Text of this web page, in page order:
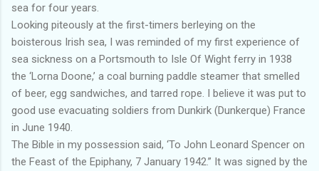
sea for four years.
Looking piteously at the first-timers berleying on the
boisterous Irish sea, I was reminded of my first experience of
sea sickness on a Portsmouth to Isle Of Wight ferry in 1938
the ‘Lorna Doone,’ a coal burning paddle steamer that smelled
of beer, egg sandwiches, and tarred rope. I believe it was put to
good use evacuating soldiers from Dunkirk (Dunkerque) France
in June 1940.
The Bible in my possession said, ‘To John Leonard Spencer on
the Feast of the Epiphany, 7 January 1942.” It was signed by the